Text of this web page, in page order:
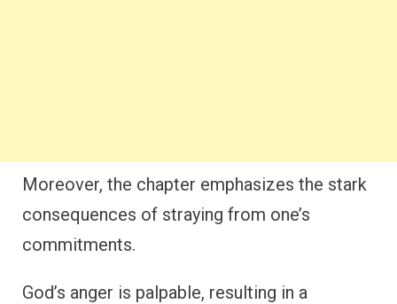
Moreover, the chapter emphasizes the stark
consequences of straying from one’s
commitments.
God’s anger is palpable, resulting in a